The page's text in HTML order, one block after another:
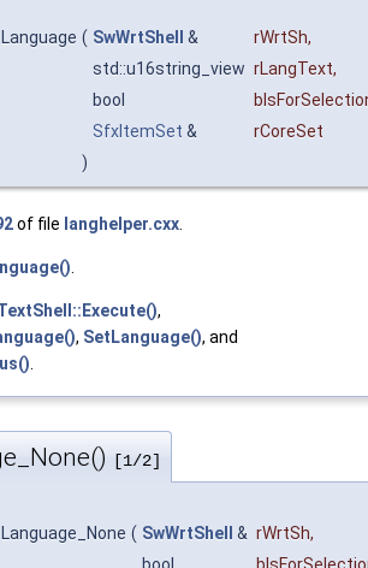
( SwWrtShell & rWrtSh,
std::u16string_view rLangText,
bool
SfxItemSet &
rCoreSet
)
of file langhelper.cxx.
.
,
, SetLanguage(), and
.
[1/2]
( SwWrtShell & rWrtSh,
bool